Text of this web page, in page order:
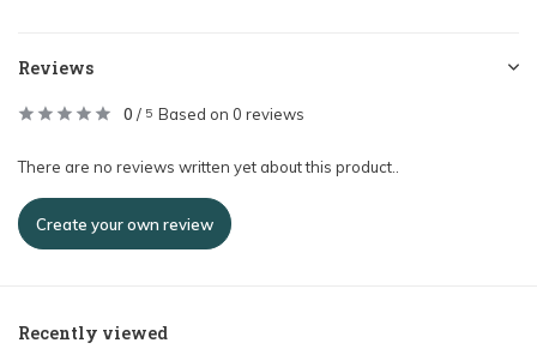
Reviews
0 / 5 Based on 0 reviews
There are no reviews written yet about this product..
Create your own review
Recently viewed